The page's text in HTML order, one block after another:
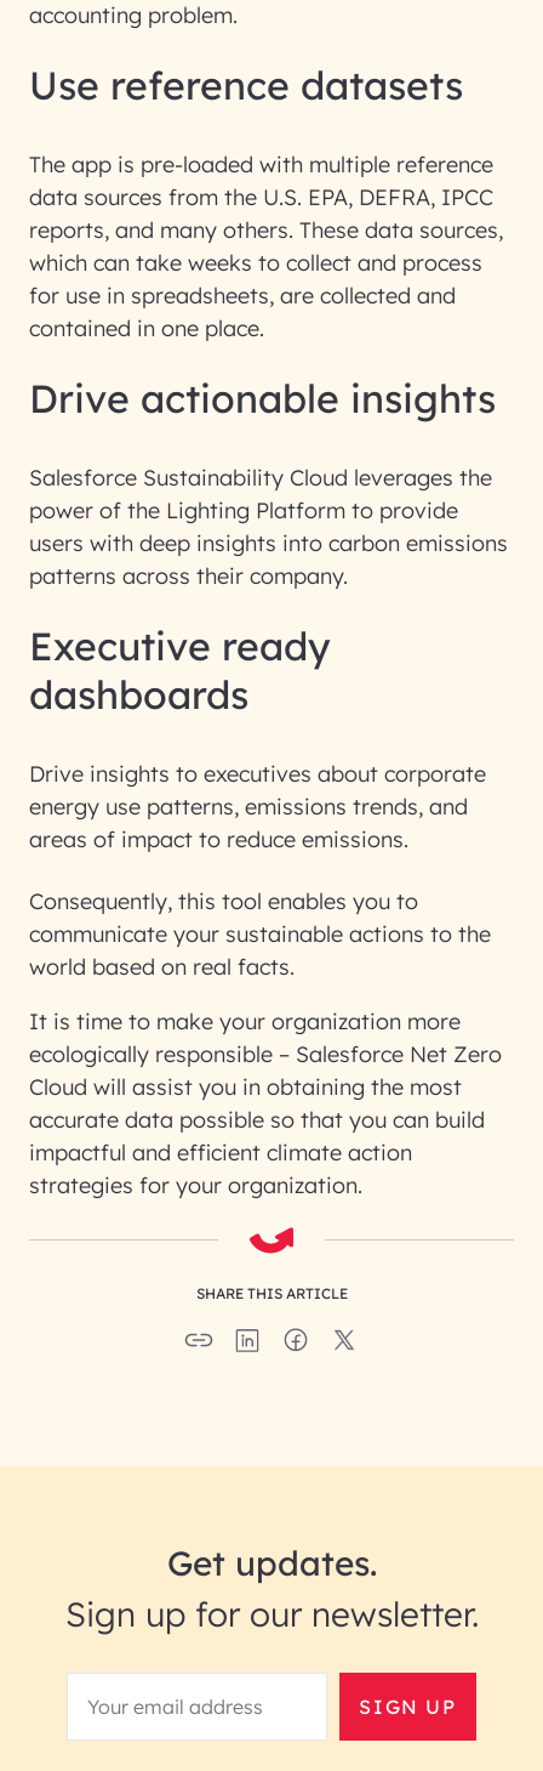
accounting problem.
Use reference datasets
The app is pre-loaded with multiple reference
data sources from the U.S. EPA, DEFRA, IPCC
reports, and many others. These data sources,
which can take weeks to collect and process
for use in spreadsheets, are collected and
contained in one place.
Drive actionable insights
Salesforce Sustainability Cloud leverages the
power of the Lighting Platform to provide
users with deep insights into carbon emissions
patterns across their company.
Executive ready
dashboards
Drive insights to executives about corporate
energy use patterns, emissions trends, and
areas of impact to reduce emissions.
Consequently, this tool enables you to
communicate your sustainable actions to the
world based on real facts.
It is time to make your organization more
ecologically responsible – Salesforce Net Zero
Cloud will assist you in obtaining the most
accurate data possible so that you can build
impactful and efficient climate action
strategies for your organization.
SHARE THIS ARTICLE
Get updates.
Sign up for our newsletter.
SIGN UP